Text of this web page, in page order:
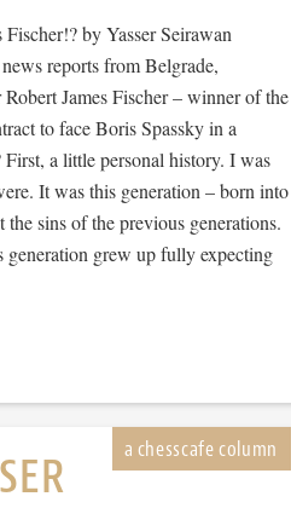
by Yasser Seirawan
reports from Belgrade,
James Fischer – winner of the
to face Boris Spassky in a
a little personal history. I was
It was this generation – born into
sins of the previous generations.
generation grew up fully expecting